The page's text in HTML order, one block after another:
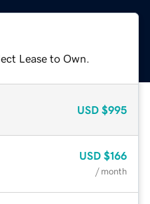
Lease to Own.
USD $995
USD $166
/ month